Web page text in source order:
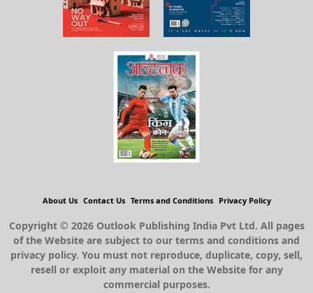
About Us Contact Us Terms and Conditions Privacy Policy
Copyright © 2026 Outlook Publishing India Pvt Ltd. All pages
of the Website are subject to our terms and conditions and
privacy policy. You must not reproduce, duplicate, copy, sell,
resell or exploit any material on the Website for any
commercial purposes.